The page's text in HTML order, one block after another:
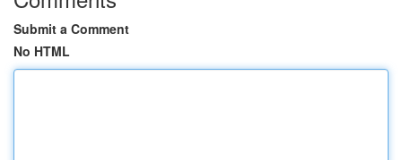
Submit a Comment
No HTML